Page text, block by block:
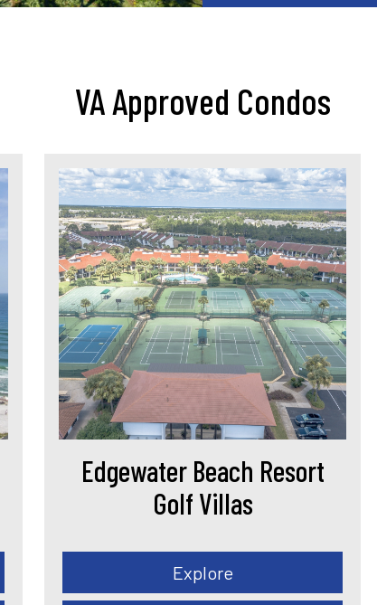
VA Approved Condos
Edgewater Beach Resort
Golf Villas
Explore